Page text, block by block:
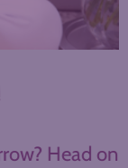
Head on